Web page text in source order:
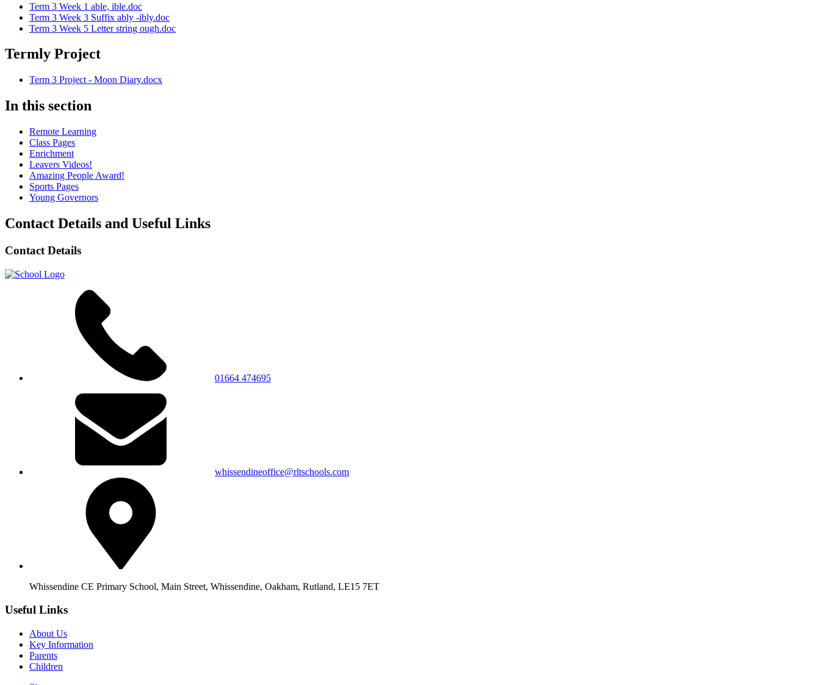
Term 3 Week 1 able, ible.doc
Term 3 Week 3 Suffix ably -ibly.doc
Term 3 Week 5 Letter string ough.doc
Termly Project
Term 3 Project - Moon Diary.docx
In this section
Remote Learning
Class Pages
Enrichment
Leavers Videos!
Amazing People Award!
Sports Pages
Young Governors
Contact Details and Useful Links
Contact Details
01664 474695
whissendineoffice@rltschools.com
Whissendine CE Primary School, Main Street, Whissendine, Oakham, Rutland, LE15 7ET
Useful Links
About Us
Key Information
Parents
Children